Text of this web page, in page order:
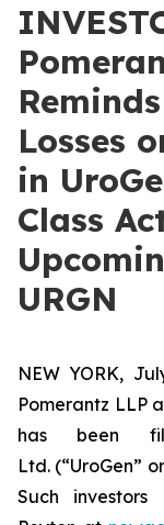
Losses
in
Class
URGN
NEW YORK,
Pomerantz LLP
has been
Ltd. (“UroGen”
Such